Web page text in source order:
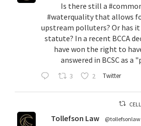
Is there still a
#waterquality that allows
upstream polluters? Or has
statute? In a recent BCCA
have won the right to
answered in BCSC as a
3 2 Twitter
Tollefson Law @tollefsonlaw